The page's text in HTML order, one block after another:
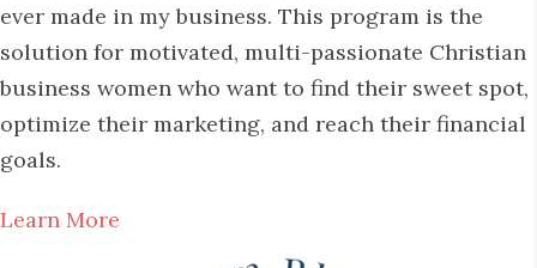
ever made in my business. This program is the
solution for motivated, multi-passionate Christian
business women who want to find their sweet spot,
optimize their marketing, and reach their financial
goals.
Learn More